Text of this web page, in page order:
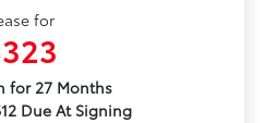
for
for 27 Months
Due At Signing